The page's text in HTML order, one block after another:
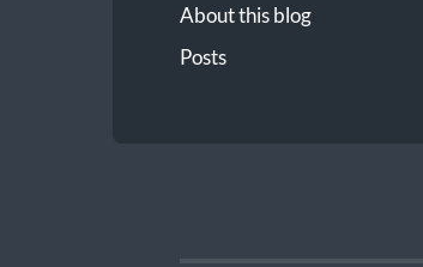
About this blog
Posts